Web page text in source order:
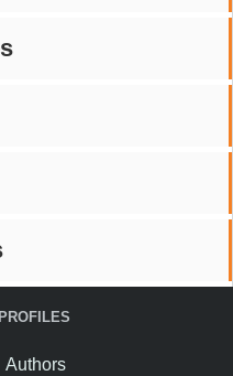
PROFILES
Authors